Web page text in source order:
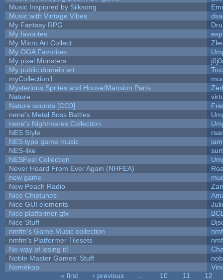
Music Inspipred by Silksong
Music with Vintage Vibes
My Fantasy RPG
My favorites
My Micro Art Collect
My OGA Favorites
My pixel Monsters
My public domain art
myCollection1
Mysterious Sprites and House/Mansion Parts
Nature
Nature sounds [CC0]
nene's Metal Boss Battles
nene's Nightmares Collection
NES Style
NES type game music
NES-like
surt
NESFeel Collection
Never Heard From Ever Again (NHFEA)
new game
New Peach Radio
Nice Chiptunes
Nice GUI elements
Nice platformer gfx
Nice Stuff
nmfm's Game Music collection
nmfm's Platformer Tilesets
No way of losing it!
Noble Master Games' Stuff
Nomèkop
« first ‹ previous 10 11
12